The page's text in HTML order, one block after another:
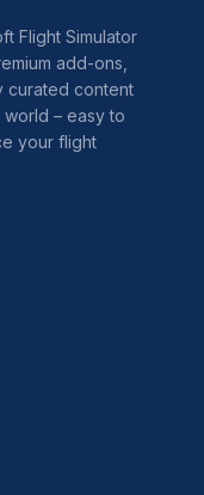
Flight Simulator
add-ons,
curated content
– easy to
your flight